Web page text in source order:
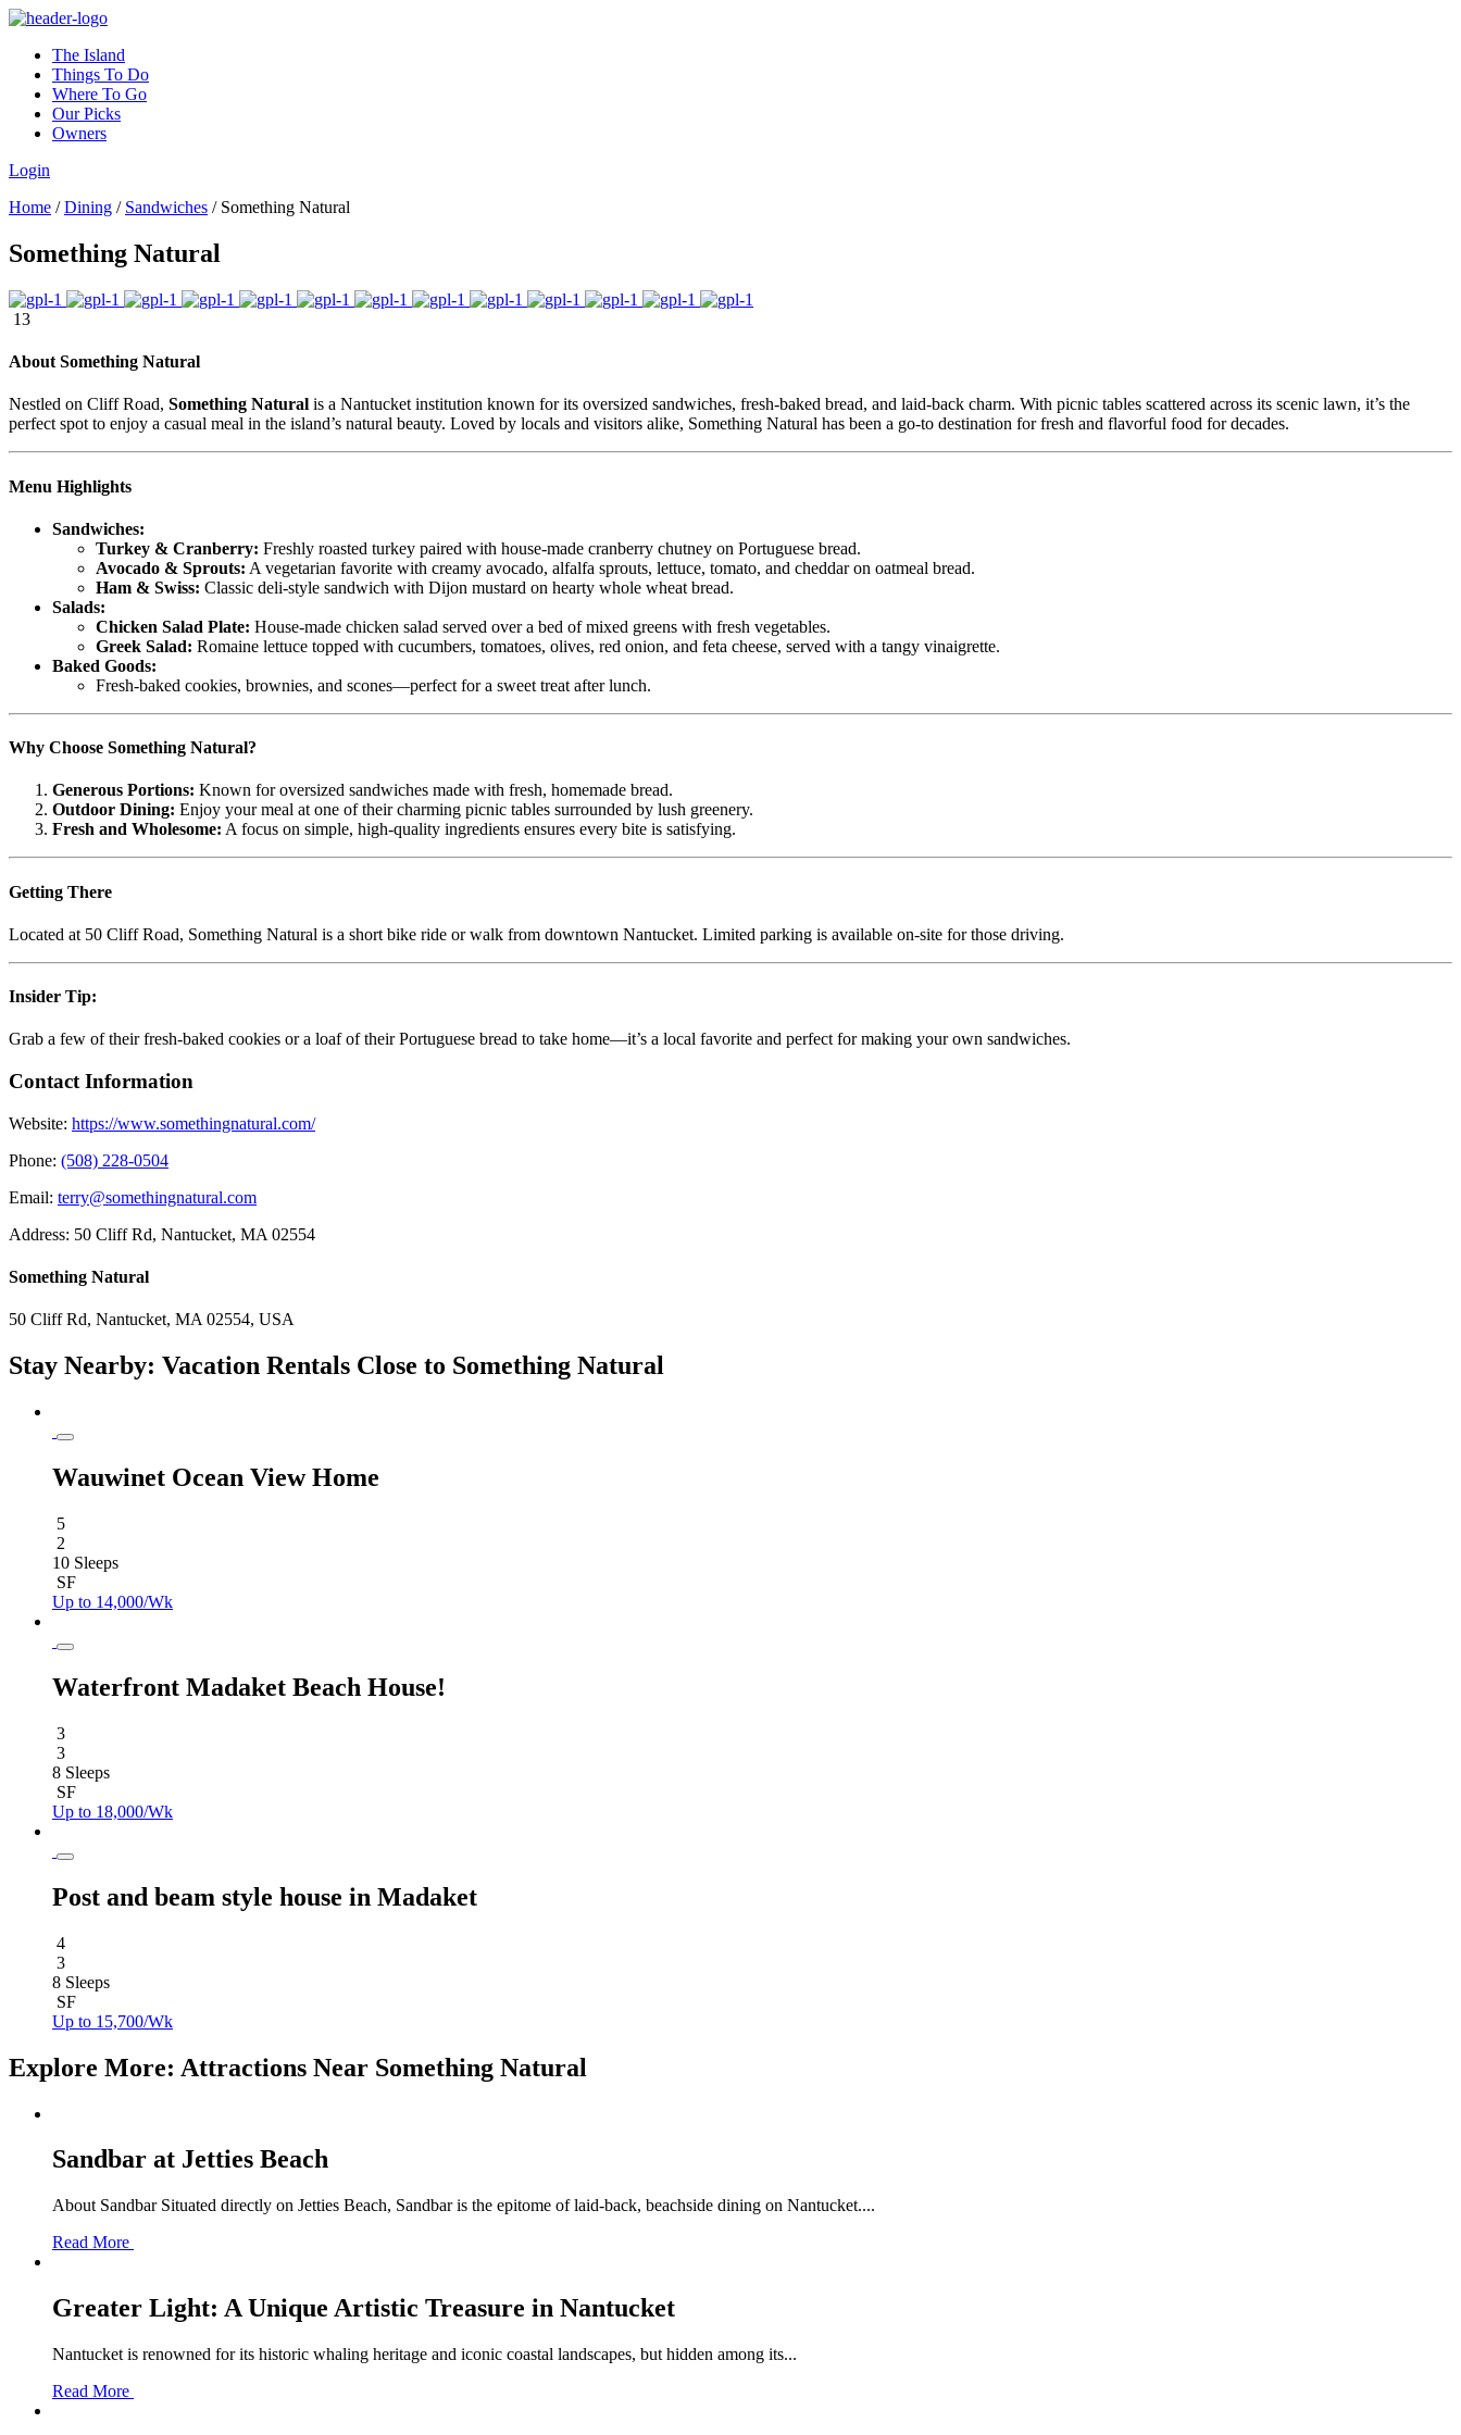
The Island
Things To Do
Where To Go
Our Picks
Owners
Login
Home / Dining / Sandwiches /Something Natural
Something Natural
13
About Something Natural
Nestled on Cliff Road, Something Natural is a Nantucket institution known for its oversized sandwiches, fresh-baked bread, and laid-back charm. With picnic tables scattered across its scenic lawn, it’s the
perfect spot to enjoy a casual meal in the island’s natural beauty. Loved by locals and visitors alike, Something Natural has been a go-to destination for fresh and flavorful food for decades.
Menu Highlights
Sandwiches:
Turkey & Cranberry: Freshly roasted turkey paired with house-made cranberry chutney on Portuguese bread.
Avocado & Sprouts: A vegetarian favorite with creamy avocado, alfalfa sprouts, lettuce, tomato, and cheddar on oatmeal bread.
Ham & Swiss: Classic deli-style sandwich with Dijon mustard on hearty whole wheat bread.
Salads:
Chicken Salad Plate: House-made chicken salad served over a bed of mixed greens with fresh vegetables.
Greek Salad: Romaine lettuce topped with cucumbers, tomatoes, olives, red onion, and feta cheese, served with a tangy vinaigrette.
Baked Goods:
Fresh-baked cookies, brownies, and scones—perfect for a sweet treat after lunch.
Why Choose Something Natural?
Generous Portions: Known for oversized sandwiches made with fresh, homemade bread.
Outdoor Dining: Enjoy your meal at one of their charming picnic tables surrounded by lush greenery.
Fresh and Wholesome: A focus on simple, high-quality ingredients ensures every bite is satisfying.
Getting There
Located at 50 Cliff Road, Something Natural is a short bike ride or walk from downtown Nantucket. Limited parking is available on-site for those driving.
Insider Tip:
Grab a few of their fresh-baked cookies or a loaf of their Portuguese bread to take home—it’s a local favorite and perfect for making your own sandwiches.
Contact Information
Website: https://www.somethingnatural.com/
Phone: (508) 228-0504
Email: terry@somethingnatural.com
Address: 50 Cliff Rd, Nantucket, MA 02554
Something Natural
50 Cliff Rd, Nantucket, MA 02554, USA
Stay Nearby: Vacation Rentals Close to Something Natural
Wauwinet Ocean View Home
5
2
10 Sleeps
SF
Up to 14,000/Wk
Waterfront Madaket Beach House!
3
3
8 Sleeps
SF
Up to 18,000/Wk
Post and beam style house in Madaket
4
3
8 Sleeps
SF
Up to 15,700/Wk
Explore More: Attractions Near Something Natural
Sandbar at Jetties Beach
About Sandbar Situated directly on Jetties Beach, Sandbar is the epitome of laid-back, beachside dining on Nantucket....
Read More
Greater Light: A Unique Artistic Treasure in Nantucket
Nantucket is renowned for its historic whaling heritage and iconic coastal landscapes, but hidden among its...
Read More